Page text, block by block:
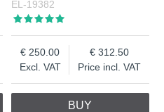
EL-19382
Excl. VAT
250.00
Price incl. VAT
312.50
BUY